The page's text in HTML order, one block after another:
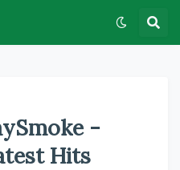
-
Hits